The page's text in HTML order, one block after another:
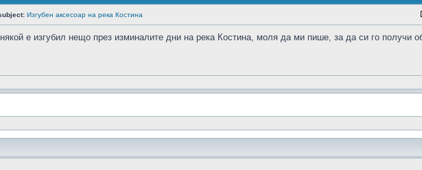
Изгубен аксесоар на река Костина
е изгубил нещо през изминалите дни на река Костина, моля да ми пише, за да си го получи